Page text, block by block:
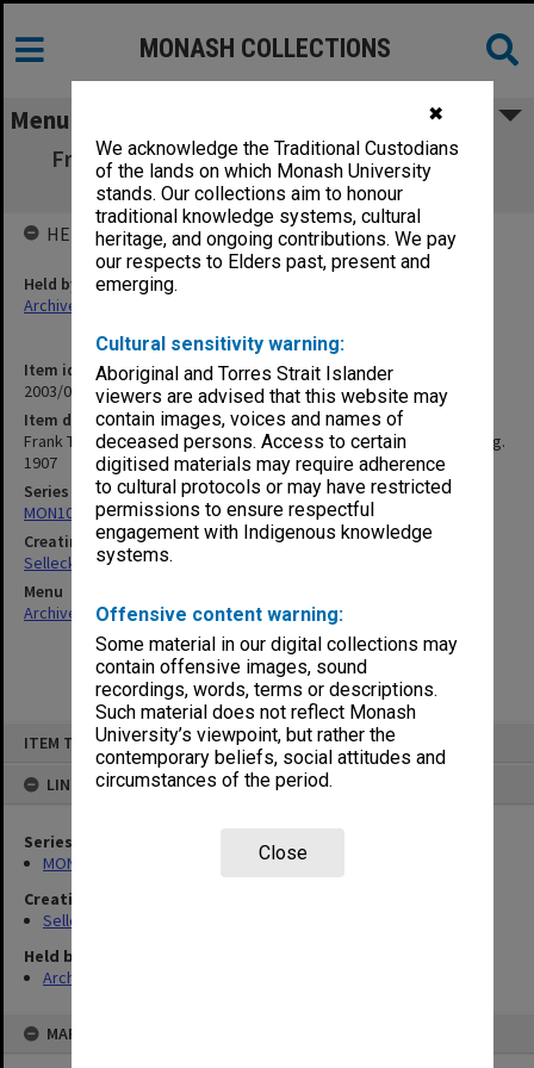
✖
We acknowledge the Traditional Custodians
of the lands on which Monash University
stands. Our collections aim to honour
traditional knowledge systems, cultural
heritage, and ongoing contributions. We pay
our respects to Elders past, present and
emerging.
Cultural sensitivity warning:
Aboriginal and Torres Strait Islander
viewers are advised that this website may
contain images, voices and names of
deceased persons. Access to certain
digitised materials may require adherence
to cultural protocols or may have restricted
permissions to ensure respectful
engagement with Indigenous knowledge
systems.
Offensive content warning:
Some material in our digital collections may
contain offensive images, sound
recordings, words, terms or descriptions.
Such material does not reflect Monash
University’s viewpoint, but rather the
contemporary beliefs, social attitudes and
circumstances of the period.
Close
ITEM TYPE: ITEM
LINKED TO
Series
MON102: Research and teaching papers
Creating entity
Selleck, Richard Joseph Wheeler
Held by
Archives
MAP
MONASH COLLECTIONS
Menu
Frank Tate: Travel letters - Britain, Europe,
United States - June-Aug. 1907
Item identifier
2003/08 Item 276
Item description
Frank Tate: Travel letters - Britain, Europe, United States - June-Aug.
1907
Series
MON102: Research and teaching papers
Creating entity
Selleck, Richard Joseph Wheeler
Menu
Archives Collections|Browse non-digitised items
HELD BY
Held by
Archives